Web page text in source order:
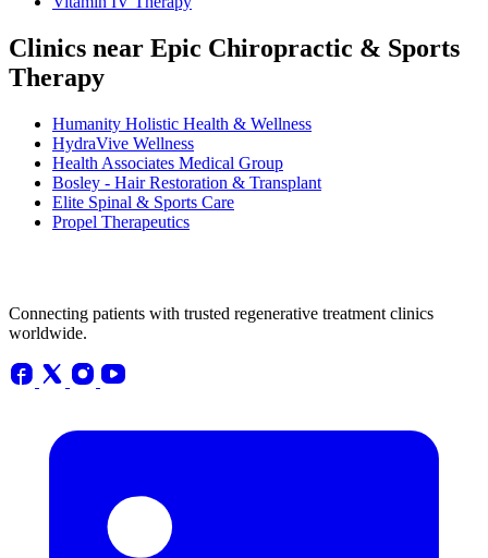
Clinics near Epic Chiropractic & Sports
Therapy
Humanity Holistic Health & Wellness
HydraVive Wellness
Health Associates Medical Group
Bosley - Hair Restoration & Transplant
Elite Spinal & Sports Care
Propel Therapeutics
Connecting patients with trusted regenerative treatment clinics
worldwide.